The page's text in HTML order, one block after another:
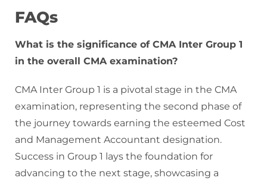
FAQs
What is the significance of CMA Inter Group 1
in the overall CMA examination?
CMA Inter Group 1 is a pivotal stage in the CMA
examination, representing the second phase of
the journey towards earning the esteemed Cost
and Management Accountant designation.
Success in Group 1 lays the foundation for
advancing to the next stage, showcasing a